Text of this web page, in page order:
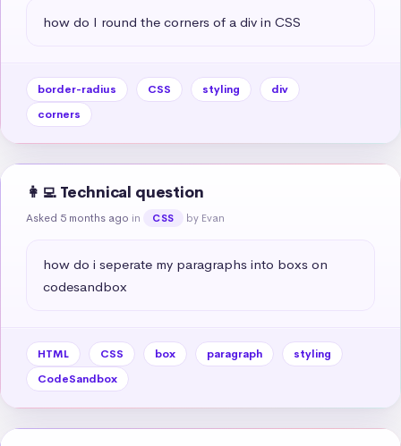
how do I round the corners of a div in CSS
border-radius CSS styling
div
corners
👩‍💻 Technical question
Asked 5 months ago in CSS by Evan
how do i seperate my paragraphs into boxs on
codesandbox
HTML CSS box paragraph
styling
CodeSandbox